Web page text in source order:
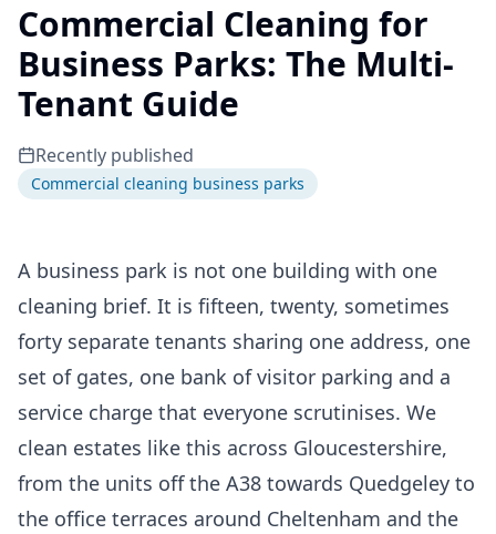
Commercial Cleaning for
Business Parks: The Multi-
Tenant Guide
Recently published
Commercial cleaning business parks
A business park is not one building with one
cleaning brief. It is fifteen, twenty, sometimes
forty separate tenants sharing one address, one
set of gates, one bank of visitor parking and a
service charge that everyone scrutinises. We
clean estates like this across Gloucestershire,
from the units off the A38 towards Quedgeley to
the office terraces around Cheltenham and the